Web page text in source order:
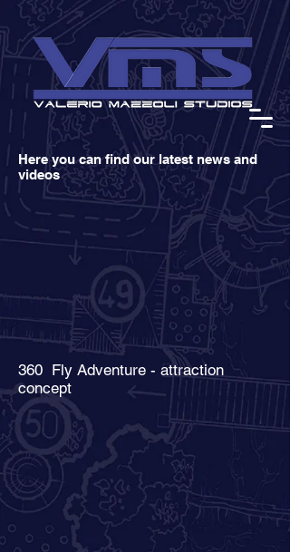
Here you can find our latest news and
videos
360 Fly Adventure - attraction
concept